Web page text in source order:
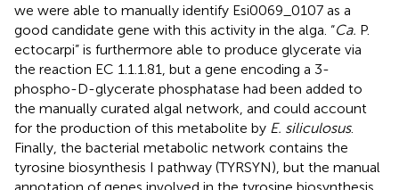
we were able to manually identify Esi0069_0107 as a
good candidate gene with this activity in the alga. “Ca. P.
ectocarpi” is furthermore able to produce glycerate via
the reaction EC 1.1.1.81, but a gene encoding a 3-
phospho-D-glycerate phosphatase had been added to
the manually curated algal network, and could account
for the production of this metabolite by E. siliculosus.
Finally, the bacterial metabolic network contains the
tyrosine biosynthesis I pathway (TYRSYN), but the manual
annotation of genes involved in the tyrosine biosynthesis